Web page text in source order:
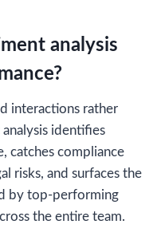
analysis
interactions rather
identifies
catches compliance
risks, and surfaces the
by top-performing
the entire team.